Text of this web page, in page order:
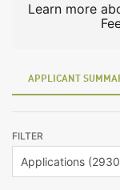
Learn more
APPLICANT
FILTER